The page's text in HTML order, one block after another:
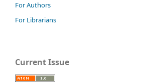
For Authors
For Librarians
Current Issue